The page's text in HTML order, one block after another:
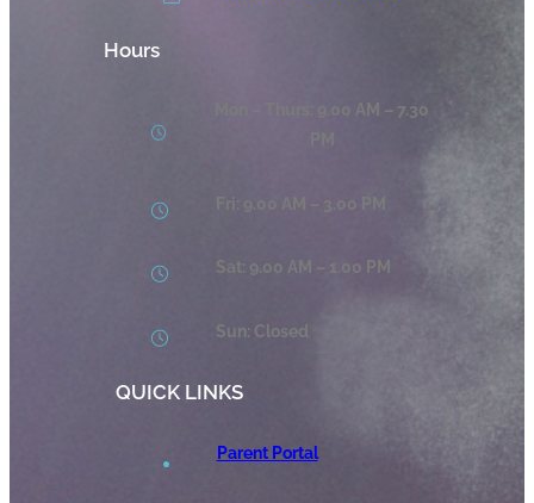
Hours
Mon – Thurs: 9.00 AM – 7.30
Fri: 9.00 AM – 3.00 PM
Sat: 9.00 AM – 1.00 PM
Sun: Closed
QUICK LINKS
Parent Portal